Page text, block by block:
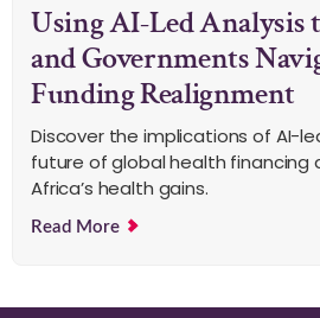
Using AI-Led Analysis
and Governments
Funding Realignment
Discover the implications of AI-
future of global health financing
Africa’s health gains.
Read More